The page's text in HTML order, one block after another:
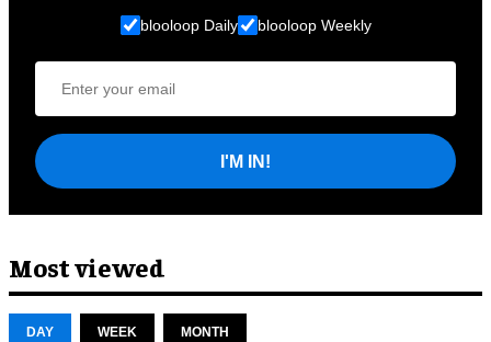
blooloop Daily blooloop Weekly
I'M IN!
Most viewed
DAY WEEK MONTH